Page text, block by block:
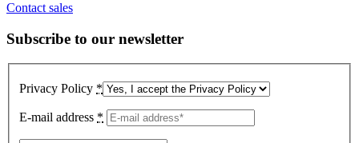
Contact sales
Subscribe to our newsletter
Privacy Policy *
E-mail address *